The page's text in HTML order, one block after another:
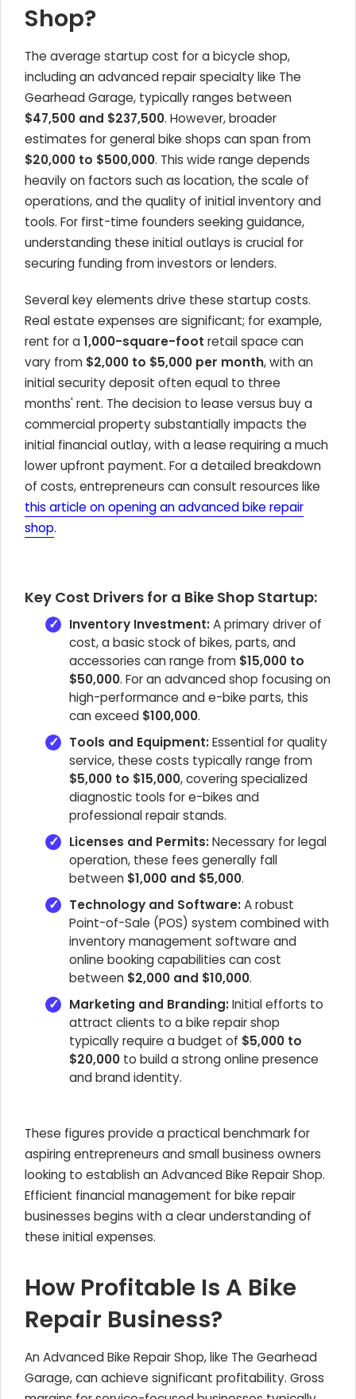
Shop?
The average startup cost for a bicycle shop,
including an advanced repair specialty like The
Gearhead Garage, typically ranges between
$47,500 and $237,500. However, broader
estimates for general bike shops can span from
$20,000 to $500,000. This wide range depends
heavily on factors such as location, the scale of
operations, and the quality of initial inventory and
tools. For first-time founders seeking guidance,
understanding these initial outlays is crucial for
securing funding from investors or lenders.
Several key elements drive these startup costs.
Real estate expenses are significant; for example,
rent for a1,000-square-foot retail space can
vary from $2,000 to $5,000 per month, with an
initial security deposit often equal to three
months' rent. The decision to lease versus buy a
commercial property substantially impacts the
initial financial outlay, with a lease requiring a much
lower upfront payment. For a detailed breakdown
of costs, entrepreneurs can consult resources like
this article on opening an advanced bike repair
shop.
Key Cost Drivers for a Bike Shop Startup:
Inventory Investment:A primary driver of
cost, a basic stock of bikes, parts, and
accessories can range from $15,000 to
$50,000. For an advanced shop focusing on
high-performance and e-bike parts, this
can exceed $100,000.
Tools and Equipment:Essential for quality
service, these costs typically range from
$5,000 to $15,000, covering specialized
diagnostic tools for e-bikes and
professional repair stands.
Licenses and Permits:Necessary for legal
operation, these fees generally fall
between $1,000 and $5,000.
Technology and Software:A robust
Point-of-Sale (POS) system combined with
inventory management software and
online booking capabilities can cost
between $2,000 and $10,000.
Marketing and Branding:Initial efforts to
attract clients to a bike repair shop
typically require a budget of $5,000 to
$20,000 to build a strong online presence
and brand identity.
These figures provide a practical benchmark for
aspiring entrepreneurs and small business owners
looking to establish an Advanced Bike Repair Shop.
Efficient financial management for bike repair
businesses begins with a clear understanding of
these initial expenses.
How Profitable Is A Bike
Repair Business?
An Advanced Bike Repair Shop, like The Gearhead
Garage, can achieve significant profitability. Gross